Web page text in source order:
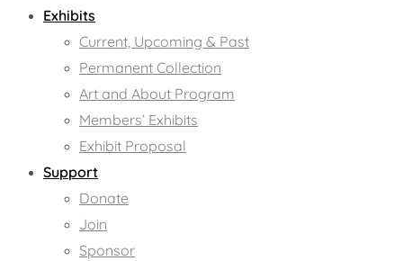
Exhibits
Current, Upcoming & Past
Permanent Collection
Art and About Program
Members’ Exhibits
Exhibit Proposal
Support
Donate
Join
Sponsor